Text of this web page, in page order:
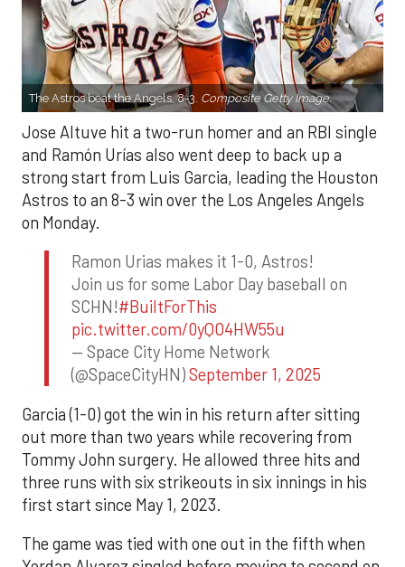
The Astros beat the Angels, 8-3. Composite Getty Image.
Jose Altuve hit a two-run homer and an RBI single
and Ramón Urías also went deep to back up a
strong start from Luis Garcia, leading the Houston
Astros to an 8-3 win over the Los Angeles Angels
on Monday.
Ramon Urias makes it 1-0, Astros!
Join us for some Labor Day baseball on
SCHN!#BuiltForThis
pic.twitter.com/0yQO4HW55u
— Space City Home Network
(@SpaceCityHN)September 1, 2025
Garcia (1-0) got the win in his return after sitting
out more than two years while recovering from
Tommy John surgery. He allowed three hits and
three runs with six strikeouts in six innings in his
first start since May 1, 2023.
The game was tied with one out in the fifth when